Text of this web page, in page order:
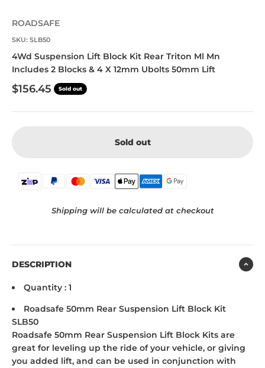
ROADSAFE
SKU: SLB50
4Wd Suspension Lift Block Kit Rear Triton Ml Mn
Includes 2 Blocks & 4 X 12mm Ubolts 50mm Lift
Sale price
$156.45 Sold out
Sold out
Shipping will be calculated at checkout
DESCRIPTION
Quantity : 1
Roadsafe 50mm Rear Suspension Lift Block Kit
SLB50
Roadsafe 50mm Rear Suspension Lift Block Kits are
great for leveling up the ride of your vehicle, or giving
you added lift, and can be used in conjunction with